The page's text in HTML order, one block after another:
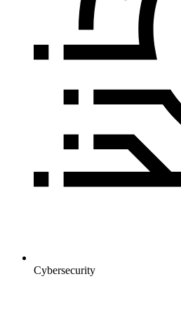
Cybersecurity